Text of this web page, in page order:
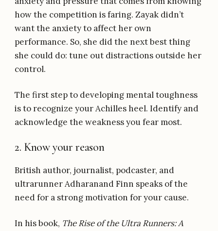
how the competition is faring. Zayak didn’t
want the anxiety to affect her own
performance. So, she did the next best thing
she could do: tune out distractions outside her
control.
The first step to developing mental toughness
is to recognize your Achilles heel. Identify and
acknowledge the weakness you fear most.
2. Know your reason
British author, journalist, podcaster, and
ultrarunner Adharanand Finn speaks of the
need for a strong motivation for your cause.
In his book, The Rise of the Ultra Runners: A